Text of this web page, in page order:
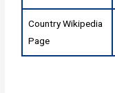
Country Wikipedia
Page